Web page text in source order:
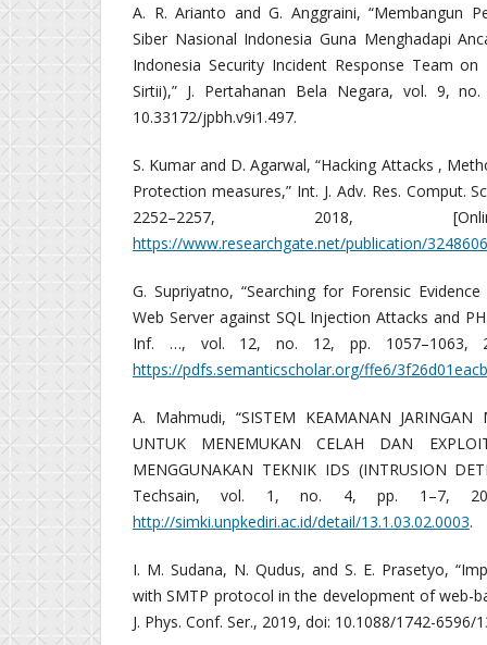
A. R. Arianto and G. Anggraini, “Membangun
Siber Nasional Indonesia Guna Menghadapi
Indonesia Security Incident Response Team
Sirtii),” J. Pertahanan Bela Negara, vol. 9,
10.33172/jpbh.v9i1.497.
S. Kumar and D. Agarwal, “Hacking Attacks ,
Protection measures,” Int. J. Adv. Res. Comput.
2252–2257, 2018,
https://www.researchgate.net/publication/
G. Supriyatno, “Searching for Forensic
Web Server against SQL Injection Attacks and
Inf. …, vol. 12, no. 12, pp. 1057–1063,
https://pdfs.semanticscholar.org/ffe6/
A. Mahmudi, “SISTEM KEAMANAN JARINGAN
UNTUK MENEMUKAN CELAH DAN
MENGGUNAKAN TEKNIK IDS (INTRUSION
Techsain, vol. 1, no. 4, pp. 1–7,
http://simki.unpkediri.ac.id/detail/13.1.03.02.0003.
I. M. Sudana, N. Qudus, and S. E. Prasetyo,
with SMTP protocol in the development of web-
J. Phys. Conf. Ser., 2019, doi: 10.1088/1742-6596/